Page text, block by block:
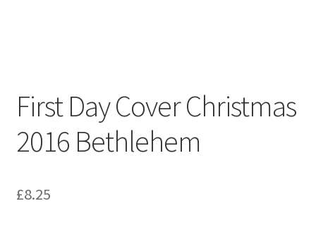
First Day Cover Christmas
2016 Bethlehem
£8.25